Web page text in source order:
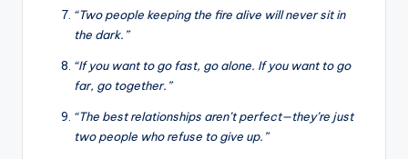
“Two people keeping the fire alive will never sit in
the dark.”
“If you want to go fast, go alone. If you want to go
far, go together.”
“The best relationships aren’t perfect—they’re just
two people who refuse to give up.”